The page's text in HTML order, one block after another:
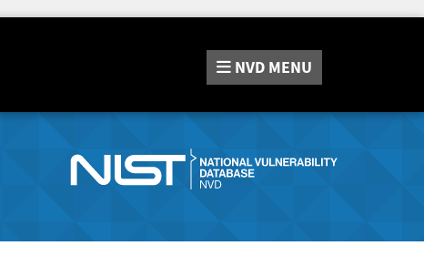
NVD MENU